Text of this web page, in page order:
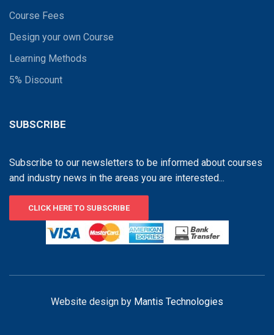
Course Fees
Design your own Course
Learning Methods
5% Discount
SUBSCRIBE
Subscribe to our newsletters to be informed about courses
and industry news in the areas you are interested...
CLICK HERE TO SUBSCRIBE
Website design by Mantis Technologies